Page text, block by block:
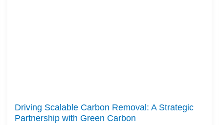
Driving Scalable Carbon Removal: A Strategic
Partnership with Green Carbon